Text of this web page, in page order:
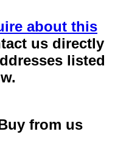
about this
us directly
listed
from us